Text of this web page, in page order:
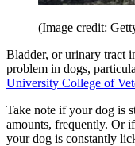
(Image credit:
Bladder, or urinary tract
problem in dogs,
University College of
Take note if your dog is
amounts, frequently. Or
your dog is constantly